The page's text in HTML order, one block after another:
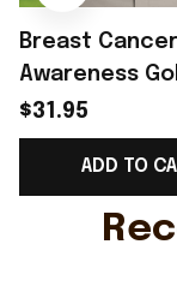
Breast Cancer
Awareness
Shirt Breast
Support Shirt
Gift For
$31.95
ADD TO